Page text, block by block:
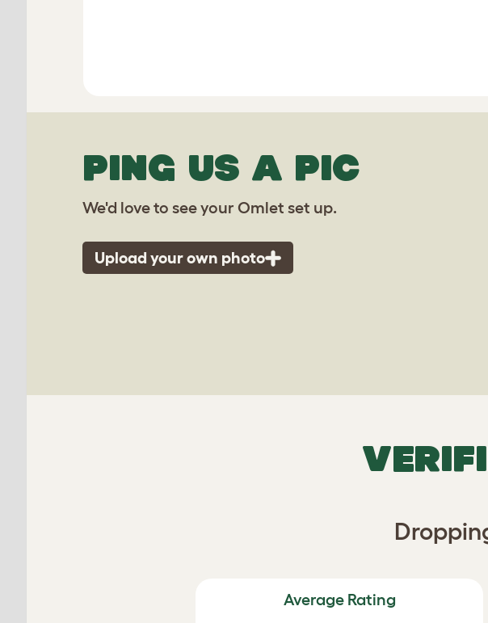
PING US A PIC
We'd love to see your Omlet set up.
Upload your own photo
Average Rating